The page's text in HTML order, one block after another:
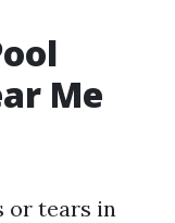
Me
or tears in